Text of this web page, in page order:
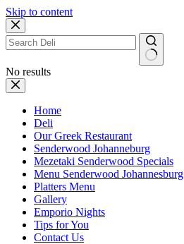
Skip to content
No results
Home
Deli
Our Greek Restaurant
Senderwood Johanneburg
Mezetaki Senderwood Specials
Menu Senderwood Johannesburg
Platters Menu
Gallery
Emporio Nights
Tips for You
Contact Us